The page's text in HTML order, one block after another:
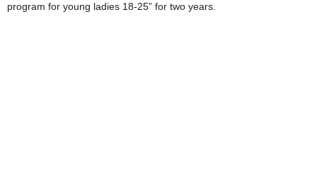
program for young ladies 18-25” for two years.